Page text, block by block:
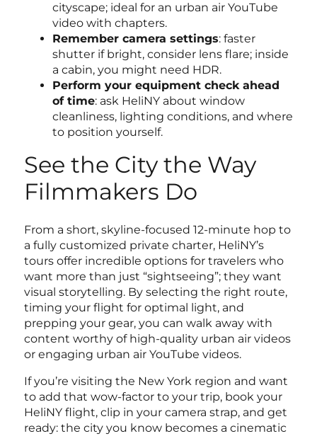
cityscape; ideal for an urban air YouTube
video with chapters.
Remember camera settings: faster
shutter if bright, consider lens flare; inside
a cabin, you might need HDR.
Perform your equipment check ahead
of time: ask HeliNY about window
cleanliness, lighting conditions, and where
to position yourself.
See the City the Way
Filmmakers Do
From a short, skyline-focused 12-minute hop to
a fully customized private charter, HeliNY’s
tours offer incredible options for travelers who
want more than just “sightseeing”; they want
visual storytelling. By selecting the right route,
timing your flight for optimal light, and
prepping your gear, you can walk away with
content worthy of high-quality urban air videos
or engaging urban air YouTube videos.
If you’re visiting the New York region and want
to add that wow-factor to your trip, book your
HeliNY flight, clip in your camera strap, and get
ready: the city you know becomes a cinematic